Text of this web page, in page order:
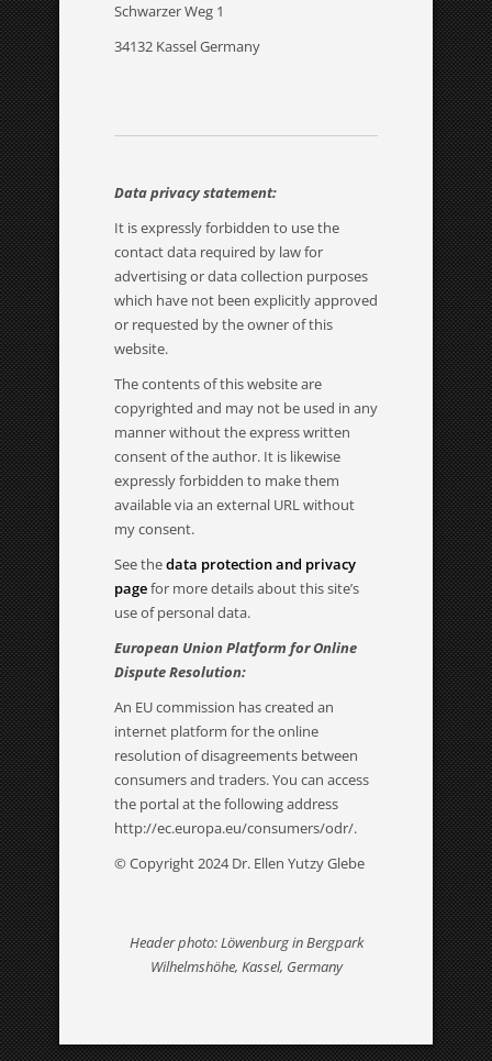
Schwarzer Weg 1
34132 Kassel Germany
Data privacy statement:
It is expressly forbidden to use the
contact data required by law for
advertising or data collection purposes
which have not been explicitly approved
or requested by the owner of this
website.
The contents of this website are
copyrighted and may not be used in any
manner without the express written
consent of the author. It is likewise
expressly forbidden to make them
available via an external URL without
my consent.
See thedata protection and privacy
pagefor more details about this site’s
use of personal data.
European Union Platform for Online
Dispute Resolution:
An EU commission has created an
internet platform for the online
resolution of disagreements between
consumers and traders. You can access
the portal at the following address
http://ec.europa.eu/consumers/odr/.
© Copyright 2024 Dr. Ellen Yutzy Glebe
Header photo: Löwenburg in Bergpark
Wilhelmshöhe, Kassel, Germany